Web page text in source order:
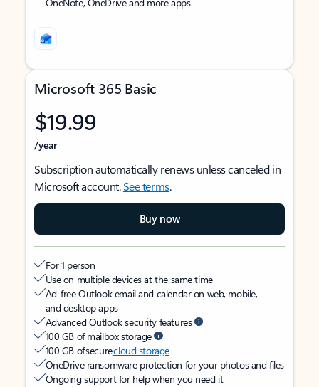
Microsoft 365 Basic
$19.99
/year
Subscription automatically renews unless canceled in
Microsoft account.See terms.
Buy now
For 1 person
Use on multiple devices at the same time
Ad-free Outlook email and calendar on web, mobile,
and desktop apps
Advanced Outlook security features
100 GB of mailbox storage
100 GB of securecloud storage
OneDrive ransomware protection for your photos and files
Ongoing support for help when you need it